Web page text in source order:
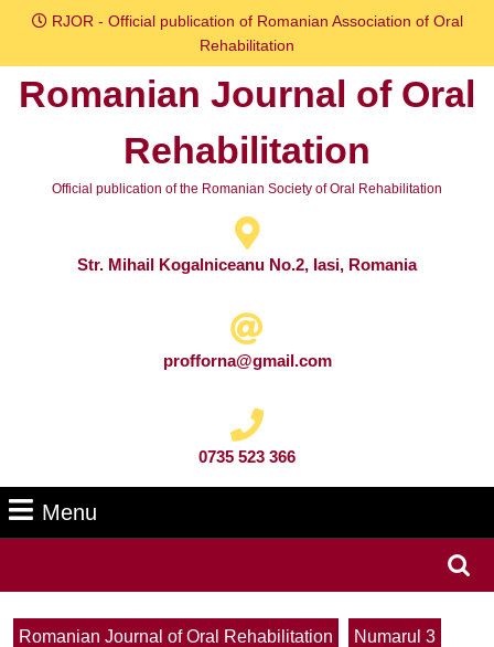
Skip
content
RJOR - Official publication of Romanian Association of Oral
Rehabilitation
Romanian Journal of Oral
Rehabilitation
Official publication of the Romanian Society of Oral Rehabilitation
Str. Mihail Kogalniceanu No.2, Iasi, Romania
profforna@gmail.com
0735 523 366
Menu
Romanian Journal of Oral Rehabilitation
Numarul 3